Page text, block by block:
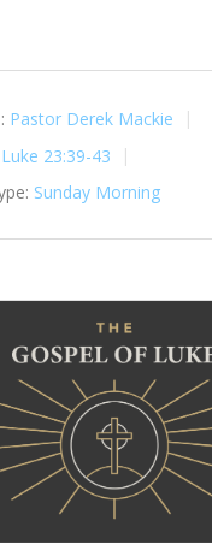
Pastor Derek Mackie
Luke 23:39-43
Sunday Morning